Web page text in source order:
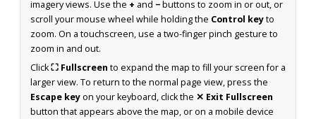
imagery views. Use the + and −buttons to zoom in or out, or
scroll your mouse wheel while holding the Control keyto
zoom. On a touchscreen, use a two-finger pinch gesture to
zoom in and out.
Click⛶ Fullscreen to expand the map to fill your screen for a
larger view. To return to the normal page view, press the
Escape keyon your keyboard, click the ✕ Exit Fullscreen
button that appears above the map, or on a mobile device